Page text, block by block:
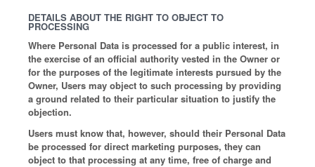
DETAILS ABOUT THE RIGHT TO OBJECT TO
PROCESSING
Where Personal Data is processed for a public interest, in
the exercise of an official authority vested in the Owner or
for the purposes of the legitimate interests pursued by the
Owner, Users may object to such processing by providing
a ground related to their particular situation to justify the
objection.
Users must know that, however, should their Personal Data
be processed for direct marketing purposes, they can
object to that processing at any time, free of charge and